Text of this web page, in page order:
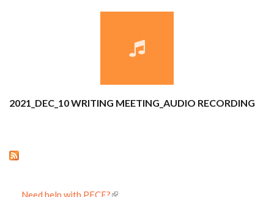
2021_DEC_10 WRITING MEETING_AUDIO RECORDING
Need help with PECE?